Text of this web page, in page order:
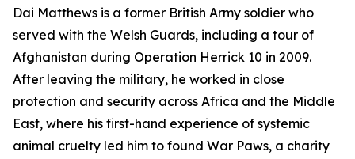
Dai Matthews is a former British Army soldier who
served with the Welsh Guards, including a tour of
Afghanistan during Operation Herrick 10 in 2009.
After leaving the military, he worked in close
protection and security across Africa and the Middle
East, where his first-hand experience of systemic
animal cruelty led him to found War Paws, a charity